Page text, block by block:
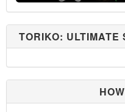
TORIKO: ULTIMATE